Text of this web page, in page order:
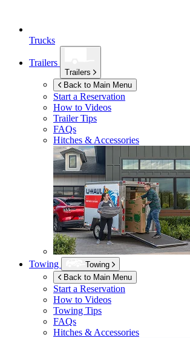
Trucks
Trailers
Trailers
Back to Main Menu
Start a Reservation
How to Videos
Trailer Tips
FAQs
Hitches & Accessories
Towing
Towing
Back to Main Menu
Start a Reservation
How to Videos
Towing Tips
FAQs
Hitches & Accessories